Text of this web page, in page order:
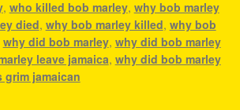
, who killed bob marley, why bob marley
died, why bob marley killed, why bob
why did bob marley, why did bob marley
leave jamaica, why did bob marley
grim jamaican